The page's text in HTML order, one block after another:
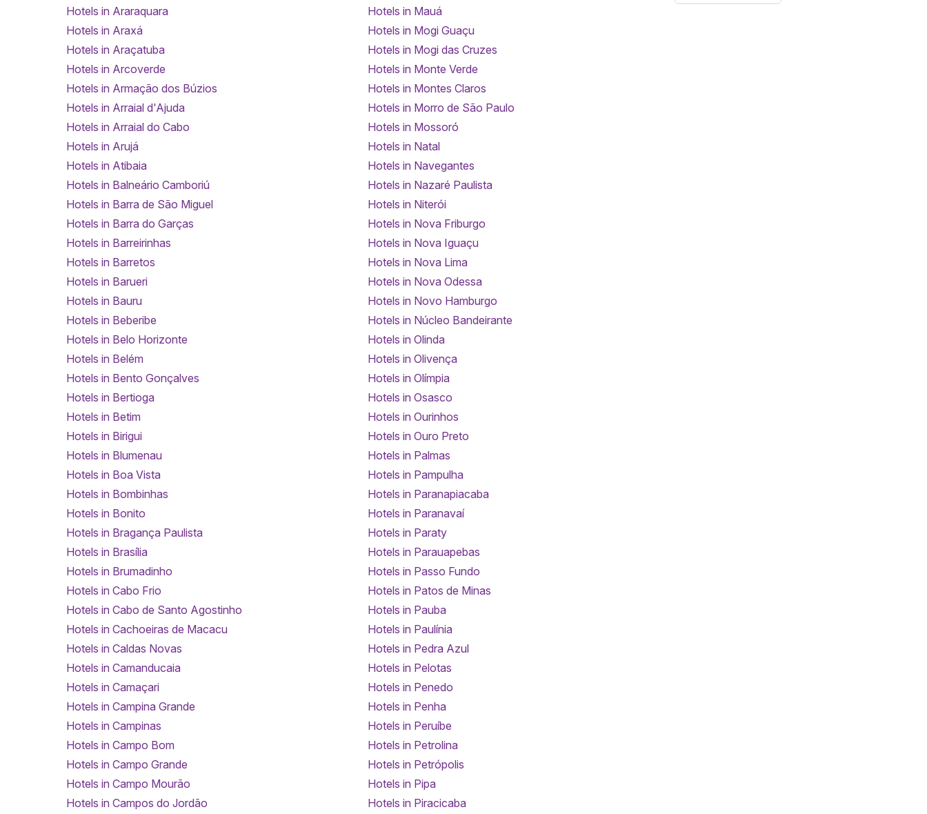
Hotels in Araraquara
Hotels in Araxá
Hotels in Araçatuba
Hotels in Arcoverde
Hotels in Armação dos Búzios
Hotels in Arraial d'Ajuda
Hotels in Arraial do Cabo
Hotels in Arujá
Hotels in Atibaia
Hotels in Balneário Camboriú
Hotels in Barra de São Miguel
Hotels in Barra do Garças
Hotels in Barreirinhas
Hotels in Barretos
Hotels in Barueri
Hotels in Bauru
Hotels in Beberibe
Hotels in Belo Horizonte
Hotels in Belém
Hotels in Bento Gonçalves
Hotels in Bertioga
Hotels in Betim
Hotels in Birigui
Hotels in Blumenau
Hotels in Boa Vista
Hotels in Bombinhas
Hotels in Bonito
Hotels in Bragança Paulista
Hotels in Brasília
Hotels in Brumadinho
Hotels in Cabo Frio
Hotels in Cabo de Santo Agostinho
Hotels in Cachoeiras de Macacu
Hotels in Caldas Novas
Hotels in Camanducaia
Hotels in Camaçari
Hotels in Campina Grande
Hotels in Campinas
Hotels in Campo Bom
Hotels in Campo Grande
Hotels in Campo Mourão
Hotels in Campos do Jordão
Hotels in Mauá
Hotels in Mogi Guaçu
Hotels in Mogi das Cruzes
Hotels in Monte Verde
Hotels in Montes Claros
Hotels in Morro de São Paulo
Hotels in Mossoró
Hotels in Natal
Hotels in Navegantes
Hotels in Nazaré Paulista
Hotels in Niterói
Hotels in Nova Friburgo
Hotels in Nova Iguaçu
Hotels in Nova Lima
Hotels in Nova Odessa
Hotels in Novo Hamburgo
Hotels in Núcleo Bandeirante
Hotels in Olinda
Hotels in Olivença
Hotels in Olímpia
Hotels in Osasco
Hotels in Ourinhos
Hotels in Ouro Preto
Hotels in Palmas
Hotels in Pampulha
Hotels in Paranapiacaba
Hotels in Paranavaí
Hotels in Paraty
Hotels in Parauapebas
Hotels in Passo Fundo
Hotels in Patos de Minas
Hotels in Pauba
Hotels in Paulínia
Hotels in Pedra Azul
Hotels in Pelotas
Hotels in Penedo
Hotels in Penha
Hotels in Peruíbe
Hotels in Petrolina
Hotels in Petrópolis
Hotels in Pipa
Hotels in Piracicaba